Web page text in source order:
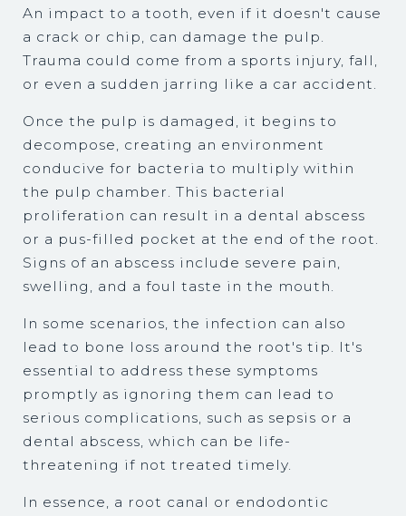
An impact to a tooth, even if it doesn't cause
a crack or chip, can damage the pulp.
Trauma could come from a sports injury, fall,
or even a sudden jarring like a car accident.
Once the pulp is damaged, it begins to
decompose, creating an environment
conducive for bacteria to multiply within
the pulp chamber. This bacterial
proliferation can result in a dental abscess
or a pus-filled pocket at the end of the root.
Signs of an abscess include severe pain,
swelling, and a foul taste in the mouth.
In some scenarios, the infection can also
lead to bone loss around the root's tip. It's
essential to address these symptoms
promptly as ignoring them can lead to
serious complications, such as sepsis or a
dental abscess, which can be life-
threatening if not treated timely.
In essence, a root canal or endodontic